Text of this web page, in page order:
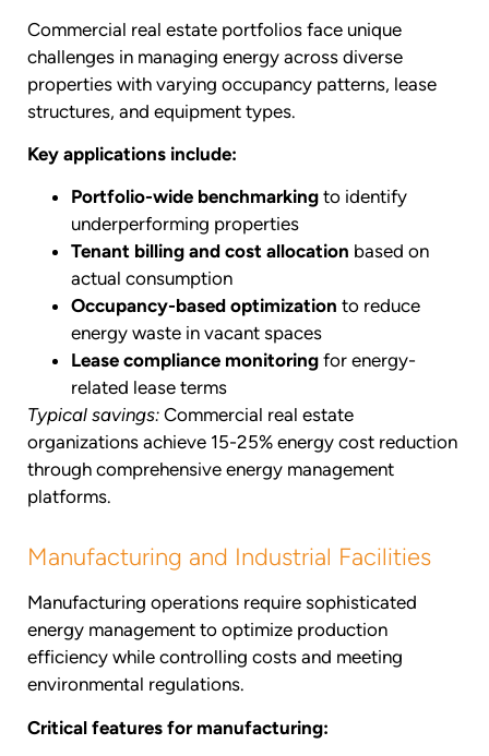
Commercial real estate portfolios face unique
challenges in managing energy across diverse
properties with varying occupancy patterns, lease
structures, and equipment types.
Key applications include:
Portfolio-wide benchmarking to identify
underperforming properties
Tenant billing and cost allocation based on
actual consumption
Occupancy-based optimization to reduce
energy waste in vacant spaces
Lease compliance monitoring for energy-
related lease terms
Typical savings: Commercial real estate
organizations achieve 15-25% energy cost reduction
through comprehensive energy management
platforms.
Manufacturing and Industrial Facilities
Manufacturing operations require sophisticated
energy management to optimize production
efficiency while controlling costs and meeting
environmental regulations.
Critical features for manufacturing: